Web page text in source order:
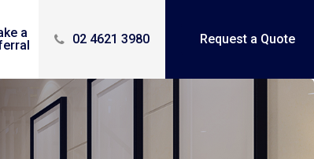
a
Contact
Us
02 4621 3980 Request a Quote